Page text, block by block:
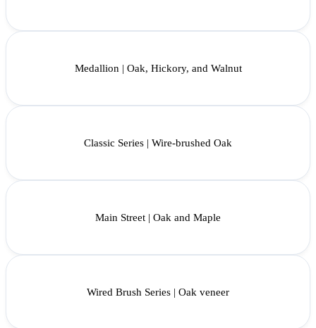
Medallion | Oak, Hickory, and Walnut
Classic Series | Wire-brushed Oak
Main Street | Oak and Maple
Wired Brush Series | Oak veneer